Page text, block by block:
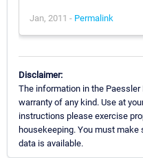
Jan, 2011 - Permalink
Disclaimer:
The information in the
warranty of any kind. Use at
instructions please exercise
housekeeping. You must
data is available.